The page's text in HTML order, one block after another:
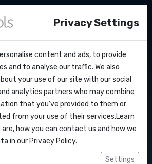
offermessages
your
with
Control
Privacy Settings
content and ads, to provide
and to analyse our traffic. We also
your use of our site with our social
analytics partners who may combine
that you’ve provided to them or
from your use of their services.Learn
how you can contact us and how we
in our Privacy Policy.
Settings